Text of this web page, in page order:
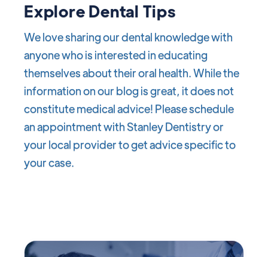
Explore Dental Tips
We love sharing our dental knowledge with
anyone who is interested in educating
themselves about their oral health. While the
information on our blog is great, it does not
constitute medical advice! Please schedule
an appointment with Stanley Dentistry or
your local provider to get advice specific to
your case.